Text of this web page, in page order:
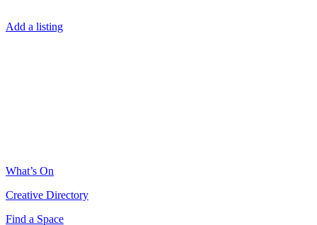
Add a listing
What’s On
Creative Directory
Find a Space